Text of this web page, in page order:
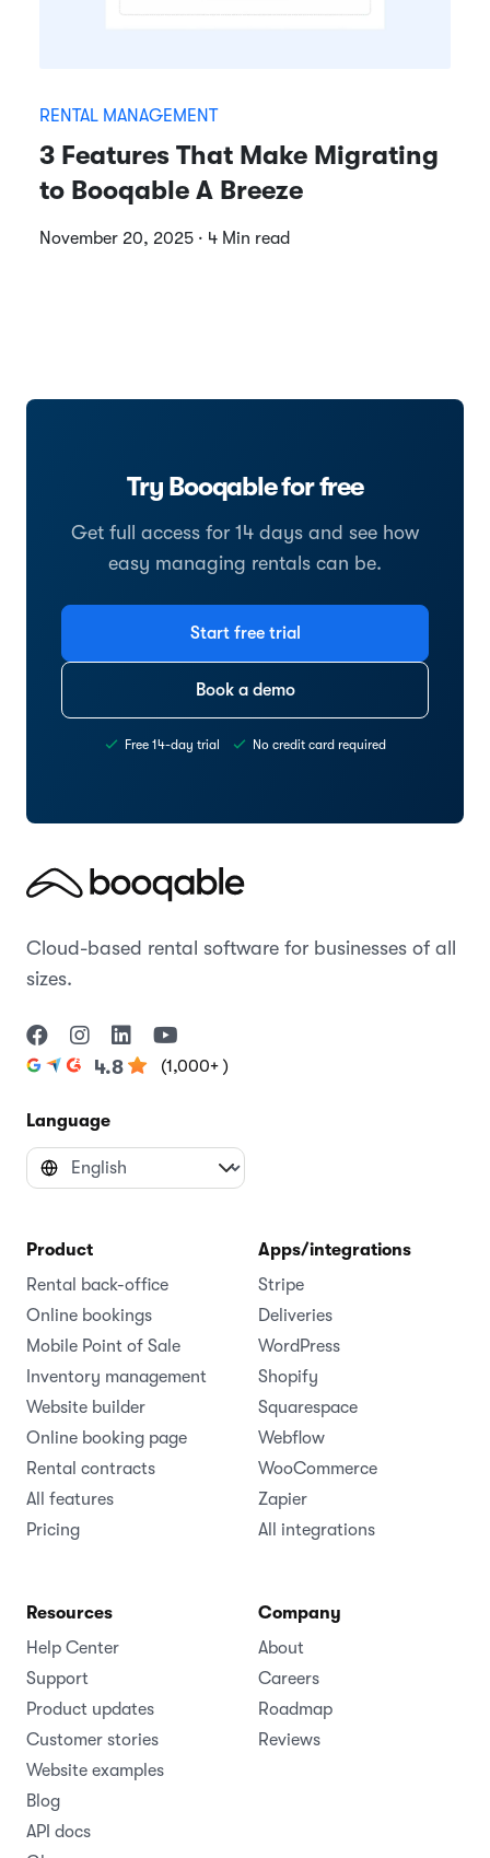
RENTAL MANAGEMENT
3 Features That Make Migrating
to Booqable A Breeze
November 20, 2025 · 4 Min read
Try Booqable for free
Get full access for 14 days and see how
easy managing rentals can be.
Start free trial
Book a demo
Free 14-day trial No credit card required
Cloud-based rental software for businesses of all
sizes.
4.8 (1,000+ )
Language
Product
Rental back-office
Online bookings
Mobile Point of Sale
Inventory management
Website builder
Online booking page
Rental contracts
All features
Pricing
Apps/integrations
Stripe
Deliveries
WordPress
Shopify
Squarespace
Webflow
WooCommerce
Zapier
All integrations
Resources
Help Center
Support
Product updates
Customer stories
Website examples
Blog
API docs
Company
About
Careers
Roadmap
Reviews